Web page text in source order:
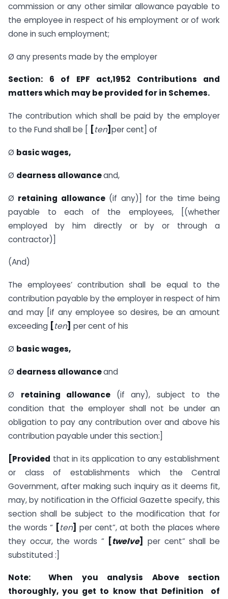
commission or any other similar allowance payable to
the employee in respect of his employment or of work
done in such employment;
Ø any presents made by the employer
Section: 6 of EPF act,1952 Contributions and
matters which may be provided for in Schemes.
The contribution which shall be paid by the employer
to the Fund shall be [
[ten] per cent] of
Ø basicwages,
Ø dearness allowanceand,
Ø retaining allowance(if any)] for the time being
payable to each of the employees, [(whether
employed by him directly or by or through a
contractor)]
(And)
The employees’ contribution shall be equal to the
contribution payable by the employer in respect of him
and may [if any employee so desires, be an amount
exceeding [ten] per cent of his
Ø basicwages,
Ø dearness allowanceand
Ø retaining allowance (if any), subject to the
condition that the employer shall not be under an
obligation to pay any contribution over and above his
contribution payable under this section:]
[Provided that in its application to any establishment
or class of establish­ments which the Central
Government, after making such inquiry as it deems fit,
may, by notification in the Official Gazette specify, this
section shall be subject to the modification that for
the words “ [ten] per cent”, at both the places where
they occur, the words ” [twelve]
per cent” shall be
substituted :]
Note: When you analysis Above section
thoroughly, you get to know that Definition of